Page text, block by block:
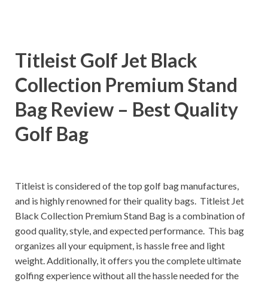
Titleist Golf Jet Black
Collection Premium Stand
Bag Review – Best Quality
Golf Bag
Titleist is considered of the top golf bag manufactures,
and is highly renowned for their quality bags. Titleist Jet
Black Collection Premium Stand Bag is a combination of
good quality, style, and expected performance. This bag
organizes all your equipment, is hassle free and light
weight. Additionally, it offers you the complete ultimate
golfing experience without all the hassle needed for the